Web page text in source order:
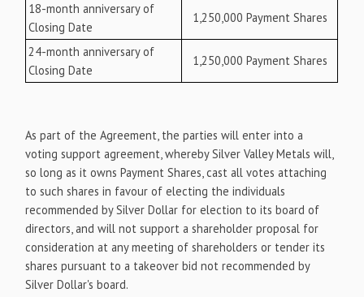
18-month anniversary of
Closing Date
1,250,000 Payment Shares
24-month anniversary of
Closing Date
1,250,000 Payment Shares
As part of the Agreement, the parties will enter into a
voting support agreement, whereby Silver Valley Metals will,
so long as it owns Payment Shares, cast all votes attaching
to such shares in favour of electing the individuals
recommended by Silver Dollar for election to its board of
directors, and will not support a shareholder proposal for
consideration at any meeting of shareholders or tender its
shares pursuant to a takeover bid not recommended by
Silver Dollar's board.